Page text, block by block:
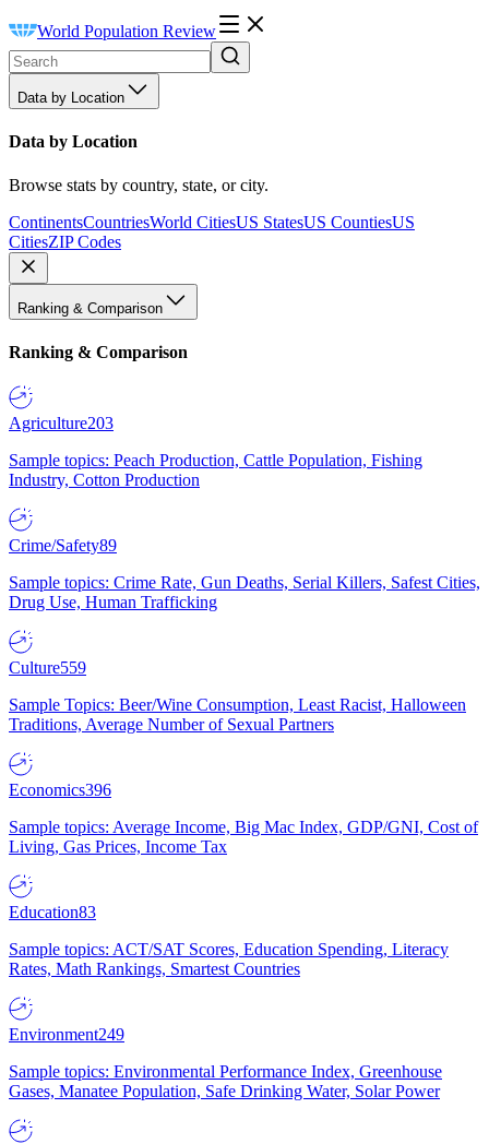
World Population Review
Data by Location
Data by Location
Browse stats by country, state, or city.
ContinentsCountriesWorld CitiesUS StatesUS CountiesUS
CitiesZIP Codes
Ranking & Comparison
Ranking & Comparison
Agriculture203
Sample topics: Peach Production, Cattle Population, Fishing
Industry, Cotton Production
Crime/Safety89
Sample topics: Crime Rate, Gun Deaths, Serial Killers, Safest Cities,
Drug Use, Human Trafficking
Culture559
Sample Topics: Beer/Wine Consumption, Least Racist, Halloween
Traditions, Average Number of Sexual Partners
Economics396
Sample topics: Average Income, Big Mac Index, GDP/GNI, Cost of
Living, Gas Prices, Income Tax
Education83
Sample topics: ACT/SAT Scores, Education Spending, Literacy
Rates, Math Rankings, Smartest Countries
Environment249
Sample topics: Environmental Performance Index, Greenhouse
Gases, Manatee Population, Safe Drinking Water, Solar Power